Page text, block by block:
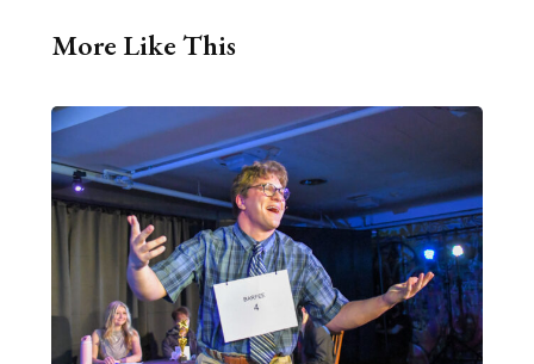
More Like This